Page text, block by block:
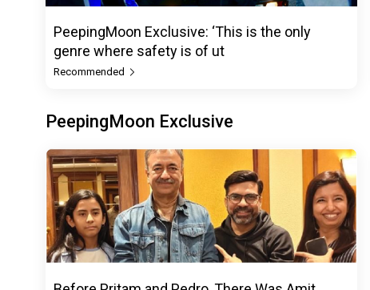
PeepingMoon Exclusive: ‘This is the only
genre where safety is of ut
Recommended
PeepingMoon Exclusive